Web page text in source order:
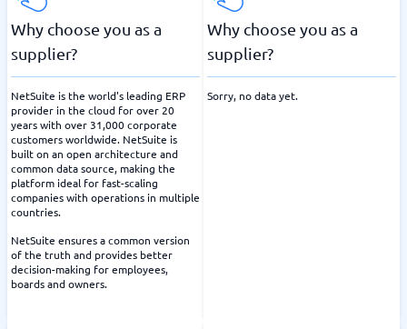
Why choose you as a
supplier?
NetSuite is the world's leading ERP
provider in the cloud for over 20
years with over 31,000 corporate
customers worldwide. NetSuite is
built on an open architecture and
common data source, making the
platform ideal for fast-scaling
companies with operations in multiple
countries.
NetSuite ensures a common version
of the truth and provides better
decision-making for employees,
boards and owners.
Why choose you as a
supplier?
Sorry, no data yet.